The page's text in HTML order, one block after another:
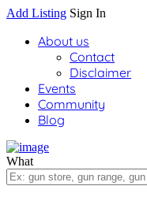
Add Listing Sign In
About us
Contact
Disclaimer
Events
Community
Blog
What